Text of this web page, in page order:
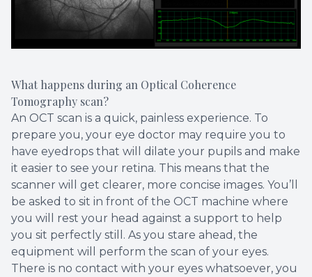
What happens during an Optical Coherence
Tomography scan?
An OCT scan is a quick, painless experience. To
prepare you, your eye doctor may require you to
have eyedrops that will dilate your pupils and make
it easier to see your retina. This means that the
scanner will get clearer, more concise images. You’ll
be asked to sit in front of the OCT machine where
you will rest your head against a support to help
you sit perfectly still. As you stare ahead, the
equipment will perform the scan of your eyes.
There is no contact with your eyes whatsoever, you